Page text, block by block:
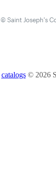
© Saint Joseph’s
catalogs© 2026